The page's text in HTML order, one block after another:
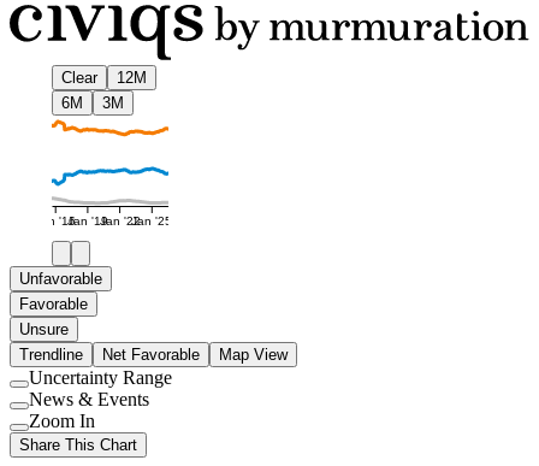
Clear
12M
6M
3M
Jan '16Jan '19Jan '22Jan '25
Unfavorable
Favorable
Unsure
Trendline
Net Favorable Map View
Use
setting
Uncertainty Range
Use
setting
News & Events
Use
setting
Zoom In
Share This Chart